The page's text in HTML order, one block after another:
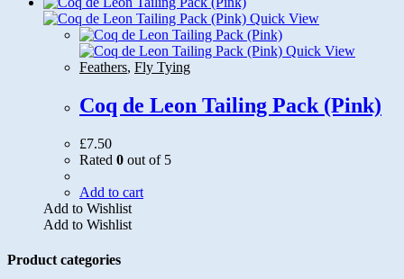
Quick View
Quick View
Feathers, Fly Tying
Coq de Leon Tailing Pack (Pink)
£7.50
Rated 0 out of 5
Add to cart
Add to Wishlist
Add to Wishlist
Product categories